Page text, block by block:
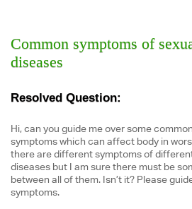
Common symptoms of
diseases
Resolved Question:
Hi, can you guide me over some
symptoms which can affect body in
there are different symptoms of
diseases but I am sure there must be
between all of them. Isn’t it? Please
symptoms.